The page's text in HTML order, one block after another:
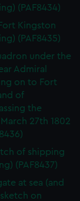
(PAF8434)
Kingston
(PAF8435)
under the
Admiral
on to Fort
of
the
27th 1802
of shipping
(PAF8437)
at sea (and
on